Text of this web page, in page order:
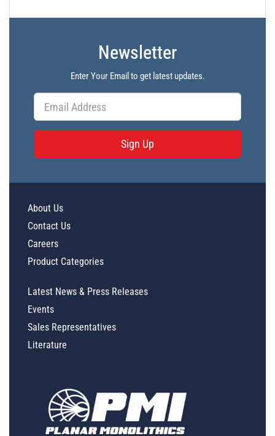
Newsletter
Enter Your Email to get latest updates.
Sign Up
About Us
Contact Us
Careers
Product Categories
Latest News & Press Releases
Events
Sales Representatives
Literature